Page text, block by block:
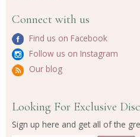
Connect with us
Find us on Facebook
Follow us on Instagram
Our blog
Looking For Exclusive
Sign up here and get all of the